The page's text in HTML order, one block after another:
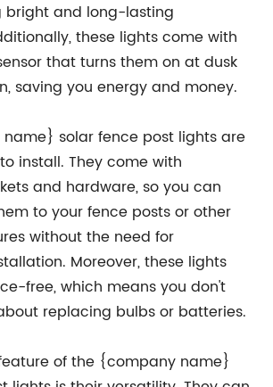
bright and long-lasting
these lights come with
that turns them on at dusk
saving you energy and money.
solar fence post lights are
install. They come with
and hardware, so you can
to your fence posts or other
without the need for
Moreover, these lights
free, which means you don't
replacing bulbs or batteries.
of the {company name}